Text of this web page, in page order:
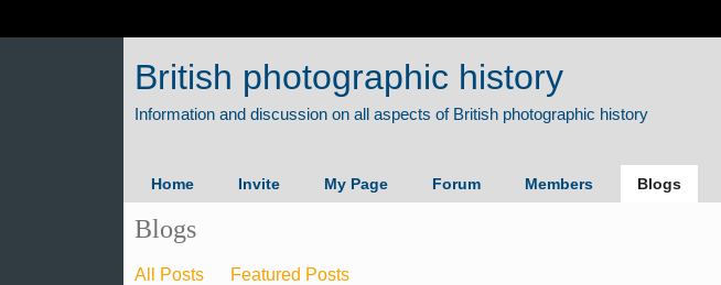
British photographic history
Home Invite My Page Forum Members Blogs
Blogs
All Posts Featured Posts